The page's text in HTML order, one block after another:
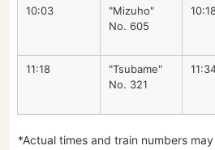
10:03
"Mizuho"
No. 605
11:18
"Tsubame"
No. 321
*Actual times and train numbers